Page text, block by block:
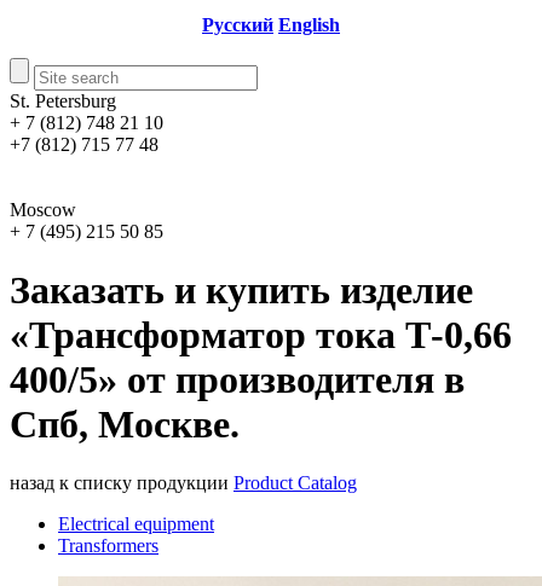
Русский English
St. Petersburg
+ 7 (812) 748 21 10
+7 (812) 715 77 48
Moscow
+ 7 (495) 215 50 85
Заказать и купить изделие
«Трансформатор тока Т-0,66
400/5» от производителя в
Спб, Москве.
назад к списку продукции Product Catalog
Electrical equipment
Transformers